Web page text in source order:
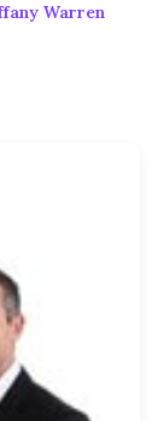
Warren